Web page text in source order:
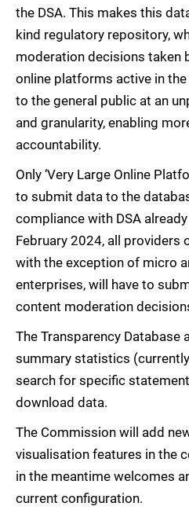
the DSA. This makes this
kind regulatory repository,
moderation decisions taken
online platforms active in
to the general public at an
and granularity, enabling
accountability.
Only ‘Very Large Online
to submit data to the
compliance with DSA
February 2024, all providers
with the exception of micro
enterprises, will have to
content moderation
The Transparency Database
summary statistics
search for specific
download data.
The Commission will add
visualisation features in the
in the meantime welcomes
current configuration.